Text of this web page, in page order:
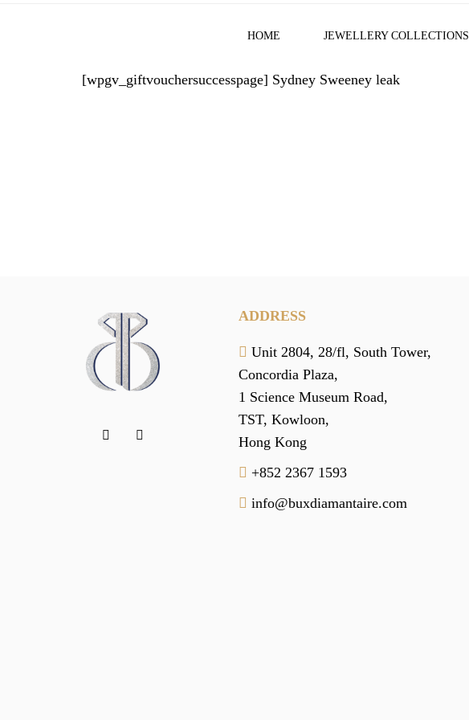
HOME JEWELLERY COLLECTIONS
[wpgv_giftvouchersuccesspage] Sydney Sweeney leak
ADDRESS
Unit 2804, 28/fl, South Tower,
Concordia Plaza,
1 Science Museum Road,
TST, Kowloon,
Hong Kong
+852 2367 1593
info@buxdiamantaire.com